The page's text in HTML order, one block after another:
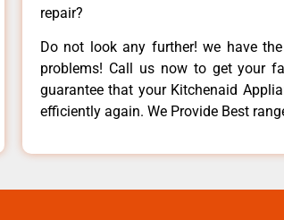
repair?
Do not look any further! we have
problems! Call us now to get your
guarantee that your Kitchenaid
efficiently again. We Provide Best